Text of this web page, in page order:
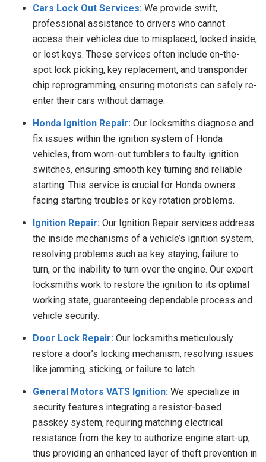
Cars Lock Out Services: We provide swift,
professional assistance to drivers who cannot
access their vehicles due to misplaced, locked inside,
or lost keys. These services often include on-the-
spot lock picking, key replacement, and transponder
chip reprogramming, ensuring motorists can safely re-
enter their cars without damage.
Honda Ignition Repair: Our locksmiths diagnose and
fix issues within the ignition system of Honda
vehicles, from worn-out tumblers to faulty ignition
switches, ensuring smooth key turning and reliable
starting. This service is crucial for Honda owners
facing starting troubles or key rotation problems.
Ignition Repair: Our Ignition Repair services address
the inside mechanisms of a vehicle’s ignition system,
resolving problems such as key staying, failure to
turn, or the inability to turn over the engine. Our expert
locksmiths work to restore the ignition to its optimal
working state, guaranteeing dependable process and
vehicle security.
Door Lock Repair: Our locksmiths meticulously
restore a door’s locking mechanism, resolving issues
like jamming, sticking, or failure to latch.
General Motors VATS Ignition: We specialize in
security features integrating a resistor-based
passkey system, requiring matching electrical
resistance from the key to authorize engine start-up,
thus providing an enhanced layer of theft prevention in